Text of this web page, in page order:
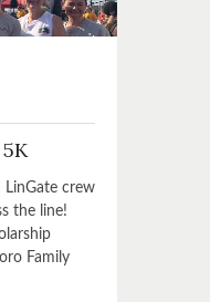
LinGate crew
the line!
Family